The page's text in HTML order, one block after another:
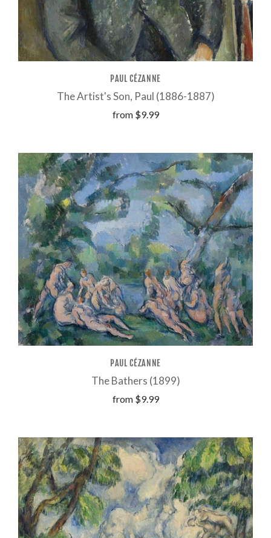
PAUL CÉZANNE
The Artist's Son, Paul (1886-1887)
from $9.99
PAUL CÉZANNE
The Bathers (1899)
from $9.99